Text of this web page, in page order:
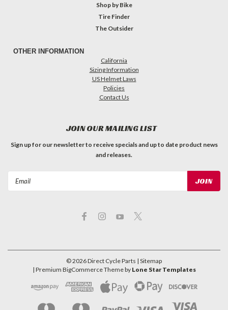
Shop by Bike
Tire Finder
The Outsider
OTHER INFORMATION
California
Sizing Information
US Helmet Laws
Policies
Contact Us
JOIN OUR MAILING LIST
Sign up for our newsletter to receive specials and up to date product news
and releases.
©2026Direct Cycle Parts | Sitemap
| Premium BigCommerceTheme by Lone Star Templates